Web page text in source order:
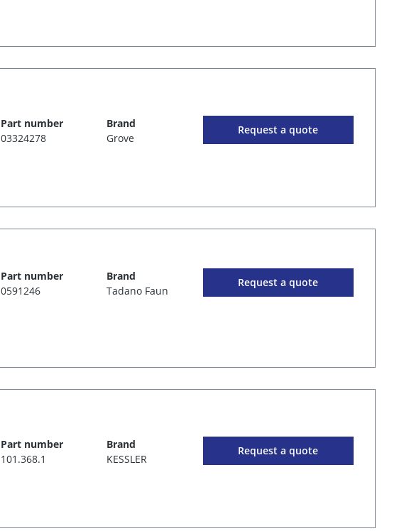
Part number
03324278
Brand
Grove
Request a quote
Part number
0591246
Brand
Tadano Faun
Request a quote
Part number
101.368.1
Brand
KESSLER
Request a quote